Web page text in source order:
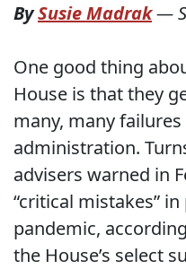
BySusie Madrak—
One good thing
House is that they
many, many
administration.
advisers warned in
“critical mistakes”
pandemic,
the House’s select